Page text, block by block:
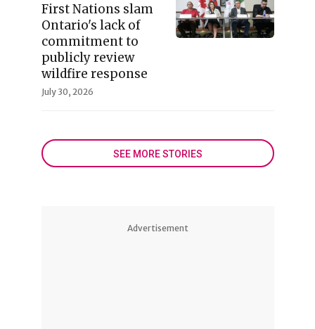
First Nations slam
Ontario's lack of
commitment to
publicly review
wildfire response
July 30, 2026
SEE MORE STORIES
Advertisement